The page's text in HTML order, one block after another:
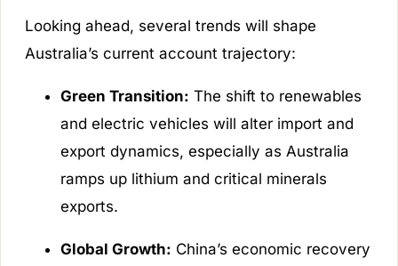
Looking ahead, several trends will shape
Australia’s current account trajectory:
Green Transition: The shift to renewables
and electric vehicles will alter import and
export dynamics, especially as Australia
ramps up lithium and critical minerals
exports.
Global Growth: China’s economic recovery